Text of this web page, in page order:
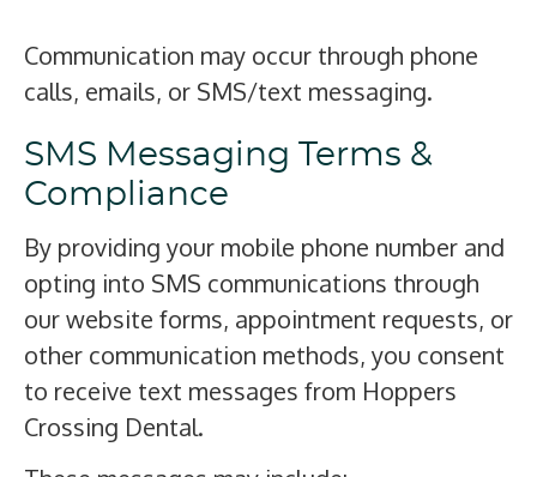
Communication may occur through phone
calls, emails, or SMS/text messaging.
SMS Messaging Terms &
Compliance
By providing your mobile phone number and
opting into SMS communications through
our website forms, appointment requests, or
other communication methods, you consent
to receive text messages from Hoppers
Crossing Dental.